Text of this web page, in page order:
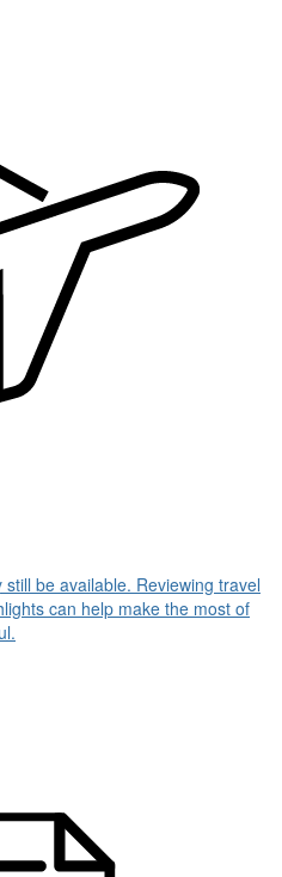
be available. Reviewing travel
can help make the most of